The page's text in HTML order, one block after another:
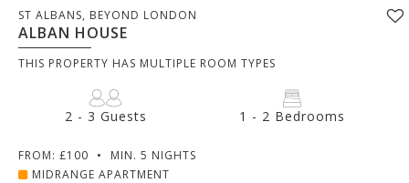
ST ALBANS, BEYOND LONDON
ALBAN HOUSE
THIS PROPERTY HAS MULTIPLE ROOM TYPES
2 - 3 Guests 1 - 2 Bedrooms
FROM: £100 •
MIN. 5 NIGHTS
MIDRANGE APARTMENT